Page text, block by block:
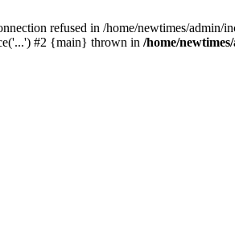
refused in /home/newtimes/admin/
#2 {main} thrown in /home/